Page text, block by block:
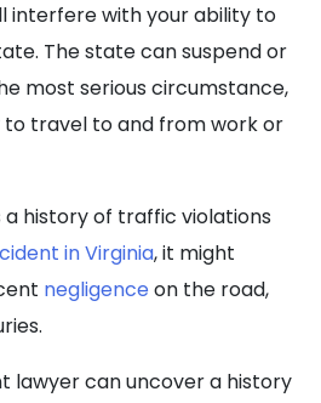
interfere with your ability to
The state can suspend or
most serious circumstance,
to travel to and from work or
history of traffic violations
in Virginia, it might
negligence on the road,
lawyer can uncover a history